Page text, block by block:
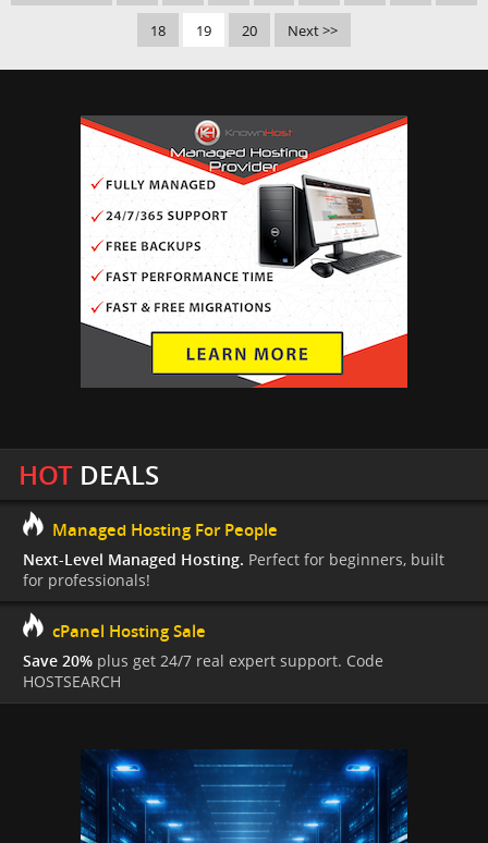
18 19 20 Next >>
HOTDEALS
Managed Hosting For People
Next-Level Managed Hosting. Perfect for beginners, built
for professionals!
cPanel Hosting Sale
Save 20% plus get 24/7 real expert support. Code
HOSTSEARCH